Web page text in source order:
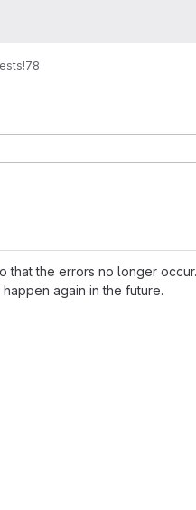
!78
that the errors no longer
again in the future.